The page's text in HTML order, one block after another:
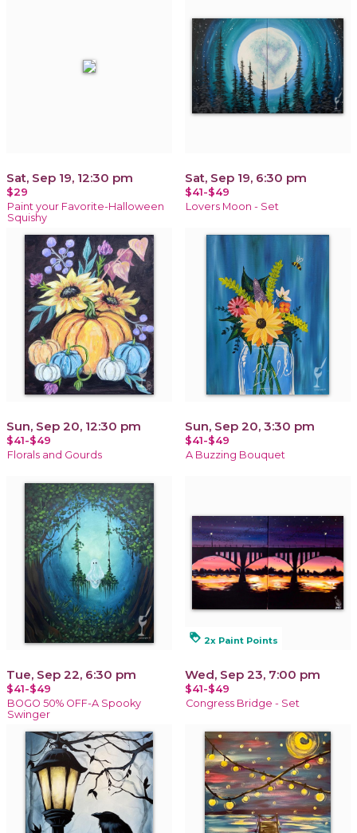
Sat, Sep 19, 12:30 pm
$29
Paint your Favorite-Halloween
Squishy
Sat, Sep 19, 6:30 pm
$41-$49
Lovers Moon - Set
Sun, Sep 20, 12:30 pm
$41-$49
Florals and Gourds
Sun, Sep 20, 3:30 pm
$41-$49
A Buzzing Bouquet
Tue, Sep 22, 6:30 pm
$41-$49
BOGO 50% OFF-A Spooky
Swinger
loyalty 2x Paint Points
Wed, Sep 23, 7:00 pm
$41-$49
Congress Bridge - Set